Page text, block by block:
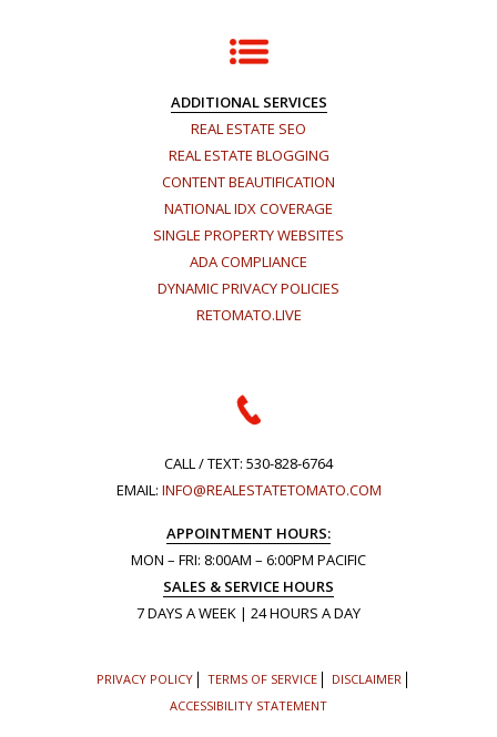
ADDITIONAL SERVICES
REAL ESTATE SEO
REAL ESTATE BLOGGING
CONTENT BEAUTIFICATION
NATIONAL IDX COVERAGE
SINGLE PROPERTY WEBSITES
ADA COMPLIANCE
DYNAMIC PRIVACY POLICIES
RETOMATO.LIVE
CALL / TEXT: 530-828-6764
EMAIL: INFO@REALESTATETOMATO.COM
APPOINTMENT HOURS:
MON – FRI: 8:00AM – 6:00PM PACIFIC
SALES & SERVICE HOURS
7 DAYS A WEEK | 24 HOURS A DAY
PRIVACY POLICY TERMS OF SERVICE
DISCLAIMER
ACCESSIBILITY STATEMENT